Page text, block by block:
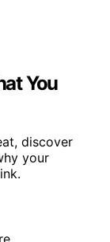
You
discover
your